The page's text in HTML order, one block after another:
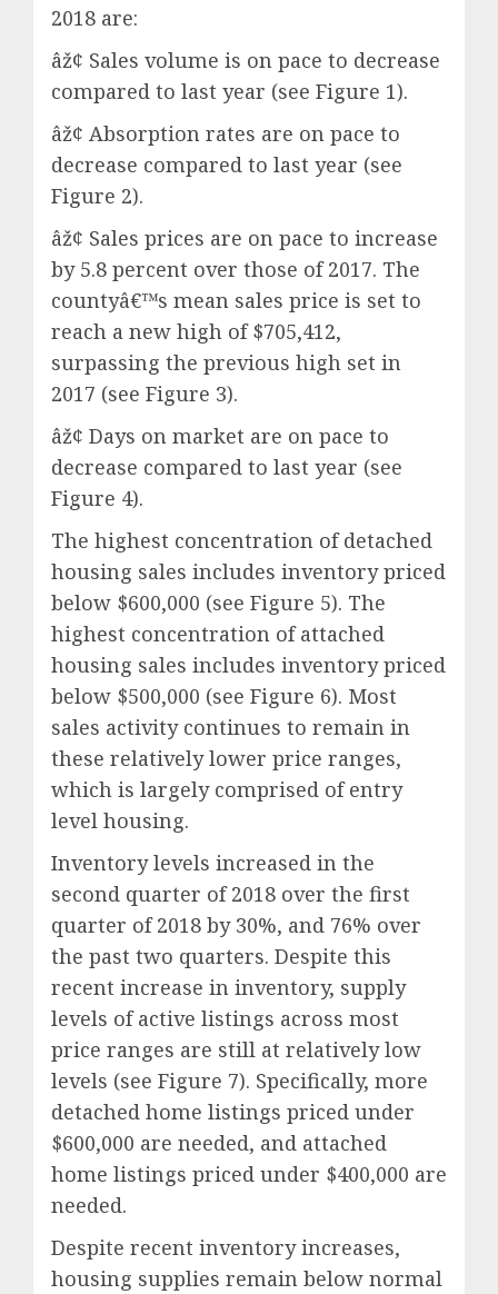
2018 are:
âž¢ Sales volume is on pace to decrease
compared to last year (see Figure 1).
âž¢ Absorption rates are on pace to
decrease compared to last year (see
Figure 2).
âž¢ Sales prices are on pace to increase
by 5.8 percent over those of 2017. The
countyâ€™s mean sales price is set to
reach a new high of $705,412,
surpassing the previous high set in
2017 (see Figure 3).
âž¢ Days on market are on pace to
decrease compared to last year (see
Figure 4).
The highest concentration of detached
housing sales includes inventory priced
below $600,000 (see Figure 5). The
highest concentration of attached
housing sales includes inventory priced
below $500,000 (see Figure 6). Most
sales activity continues to remain in
these relatively lower price ranges,
which is largely comprised of entry
level housing.
Inventory levels increased in the
second quarter of 2018 over the first
quarter of 2018 by 30%, and 76% over
the past two quarters. Despite this
recent increase in inventory, supply
levels of active listings across most
price ranges are still at relatively low
levels (see Figure 7). Specifically, more
detached home listings priced under
$600,000 are needed, and attached
home listings priced under $400,000 are
needed.
Despite recent inventory increases,
housing supplies remain below normal